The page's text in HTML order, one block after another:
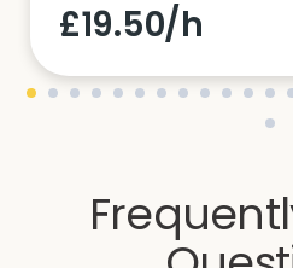
£19.50/h